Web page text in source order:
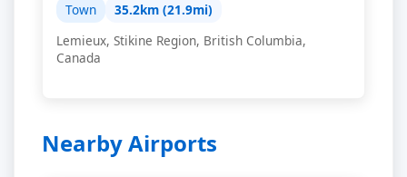
Town
35.2km (21.9mi)
Lemieux, Stikine Region, British Columbia,
Canada
Nearby Airports